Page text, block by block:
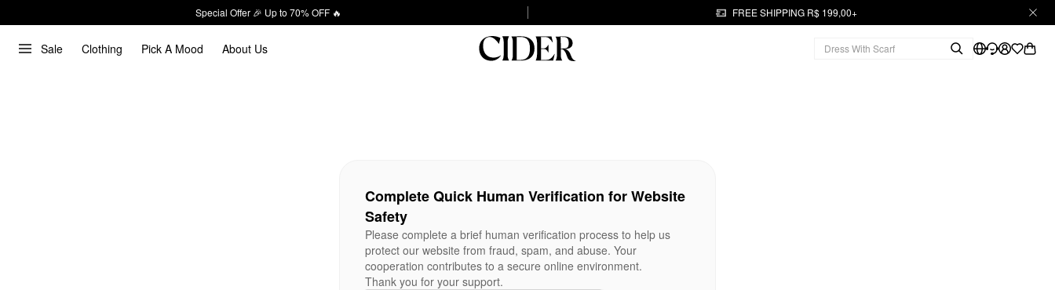
Special Offer 🎉 Up to 70% OFF 🔥 FREE SHIPPING R$ 199,00+
Sale Clothing Pick A Mood About Us
Complete Quick Human Verification for Website
Safety
Please complete a brief human verification process to help us
protect our website from fraud, spam, and abuse. Your
cooperation contributes to a secure online environment.
Thank you for your support.